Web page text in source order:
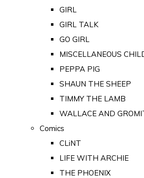
GIRL
GIRL TALK
GO GIRL
MISCELLANEOUS
PEPPA PIG
SHAUN THE SHEEP
TIMMY THE LAMB
WALLACE AND
Comics
CLiNT
LIFE WITH ARCHIE
THE PHOENIX